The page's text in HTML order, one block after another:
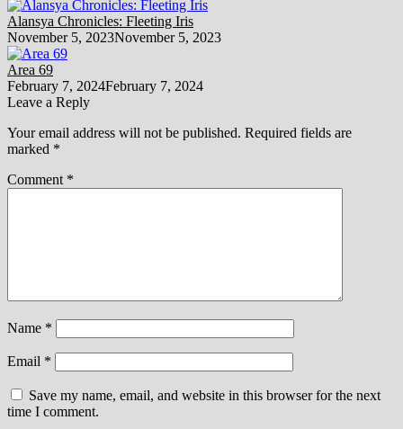
Alansya Chronicles: Fleeting Iris
November 5, 2023November 5, 2023
Area 69
February 7, 2024February 7, 2024
Leave a Reply
Your email address will not be published. Required fields are
marked *
Comment *
Name *
Email *
Save my name, email, and website in this browser for the next
time I comment.